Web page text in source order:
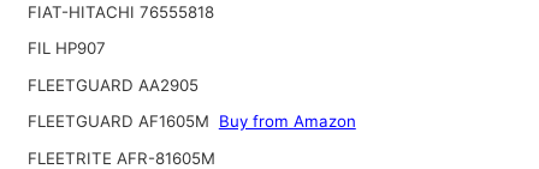
FIAT-HITACHI 76555818
FIL HP907
FLEETGUARD AA2905
FLEETGUARD AF1605M
Buy from Amazon
FLEETRITE AFR-81605M